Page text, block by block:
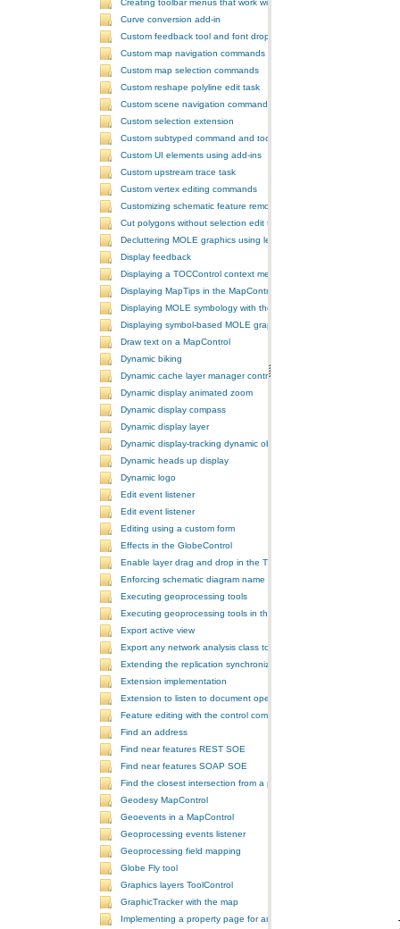
Creating toolbar menus that work with the ToolbarControl
Curve conversion add-in
Custom feedback tool and font drop-down list tool control
Custom map navigation commands
Custom map selection commands
Custom reshape polyline edit task
Custom scene navigation commands
Custom selection extension
Custom subtyped command and tool
Custom UI elements using add-ins
Custom upstream trace task
Custom vertex editing commands
Customizing schematic feature removal events
Cut polygons without selection edit task
Decluttering MOLE graphics using leadering and stacking
Display feedback
Displaying a TOCControl context menu
Displaying MapTips in the MapControl
Displaying MOLE symbology with the GlobeControl
Displaying symbol-based MOLE graphics on a MapControl
Draw text on a MapControl
Dynamic biking
Dynamic cache layer manager controller
Dynamic display animated zoom
Dynamic display compass
Dynamic display layer
Dynamic display-tracking dynamic object
Dynamic heads up display
Dynamic logo
Edit event listener
Edit event listener
Editing using a custom form
Effects in the GlobeControl
Enable layer drag and drop in the TOCControl
Enforcing schematic diagram name
Executing geoprocessing tools
Executing geoprocessing tools in the background
Export active view
Export any network analysis class to a text file
Extending the replication synchronization process
Extension implementation
Extension to listen to document open and save events
Feature editing with the control commands
Find an address
Find near features REST SOE
Find near features SOAP SOE
Find the closest intersection from a point
Geodesy MapControl
Geoevents in a MapControl
Geoprocessing events listener
Geoprocessing field mapping
Globe Fly tool
Graphics layers ToolControl
GraphicTracker with the map
Implementing a property page for an ArcGIS Engine application